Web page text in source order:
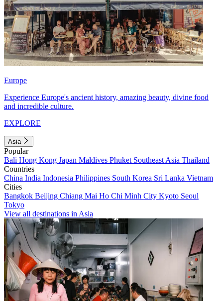
Europe
Experience Europe's ancient history, amazing beauty, divine food
and incredible culture.
EXPLORE
Asia
Popular
Bali Hong Kong Japan Maldives Phuket Southeast Asia Thailand
Countries
China India Indonesia Philippines South Korea Sri Lanka Vietnam
Cities
Bangkok Beijing Chiang Mai Ho Chi Minh City Kyoto Seoul
Tokyo
View all destinations in Asia